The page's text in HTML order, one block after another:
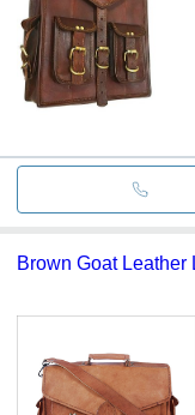
Brown Goat Leather